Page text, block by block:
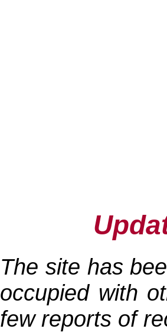
The site has
occupied with
few reports of